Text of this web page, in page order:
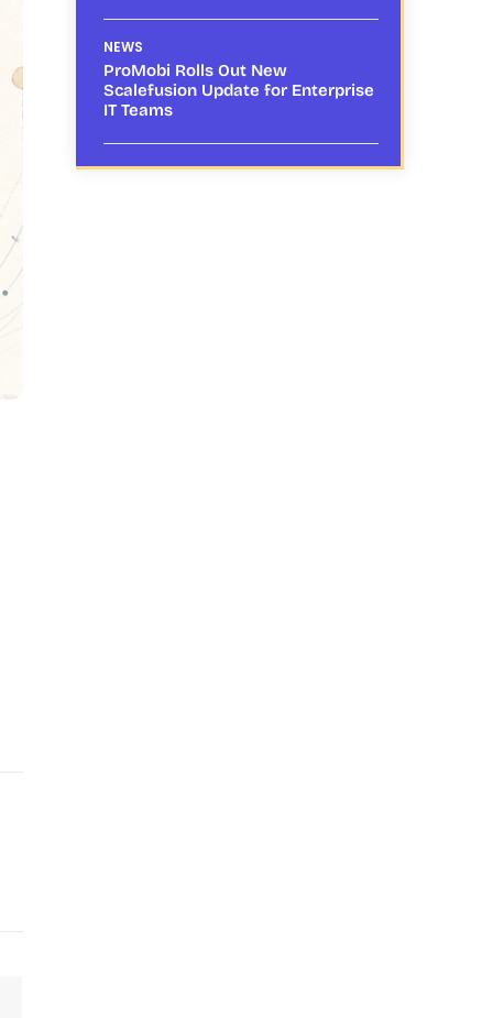
NEWS
ProMobi Rolls Out New
Scalefusion Update for Enterprise
IT Teams